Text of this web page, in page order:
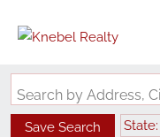
Save Search